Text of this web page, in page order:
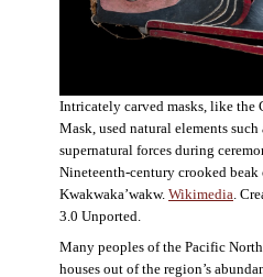
Intricately carved masks, like the
Mask, used natural elements such
supernatural forces during
Nineteenth-century crooked beak
Kwakwaka’wakw. Wikimedia .
3.0 Unported.
Many peoples of the Pacific
houses out of the region’s